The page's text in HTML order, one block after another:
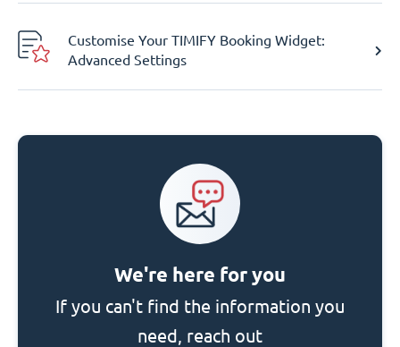
Customise Your TIMIFY Booking Widget:
Advanced Settings
We're here for you
If you can't find the information you
need, reach out